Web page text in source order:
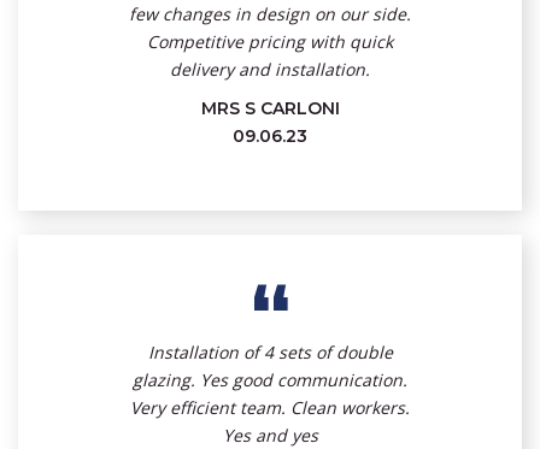
few changes in design on our side.
Competitive pricing with quick
delivery and installation.
MRS S CARLONI
09.06.23
“
Installation of 4 sets of double
glazing. Yes good communication.
Very efficient team. Clean workers.
Yes and yes